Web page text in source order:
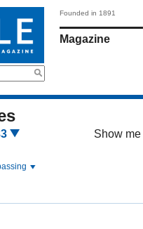
Founded in 1891
Magazine
Show me